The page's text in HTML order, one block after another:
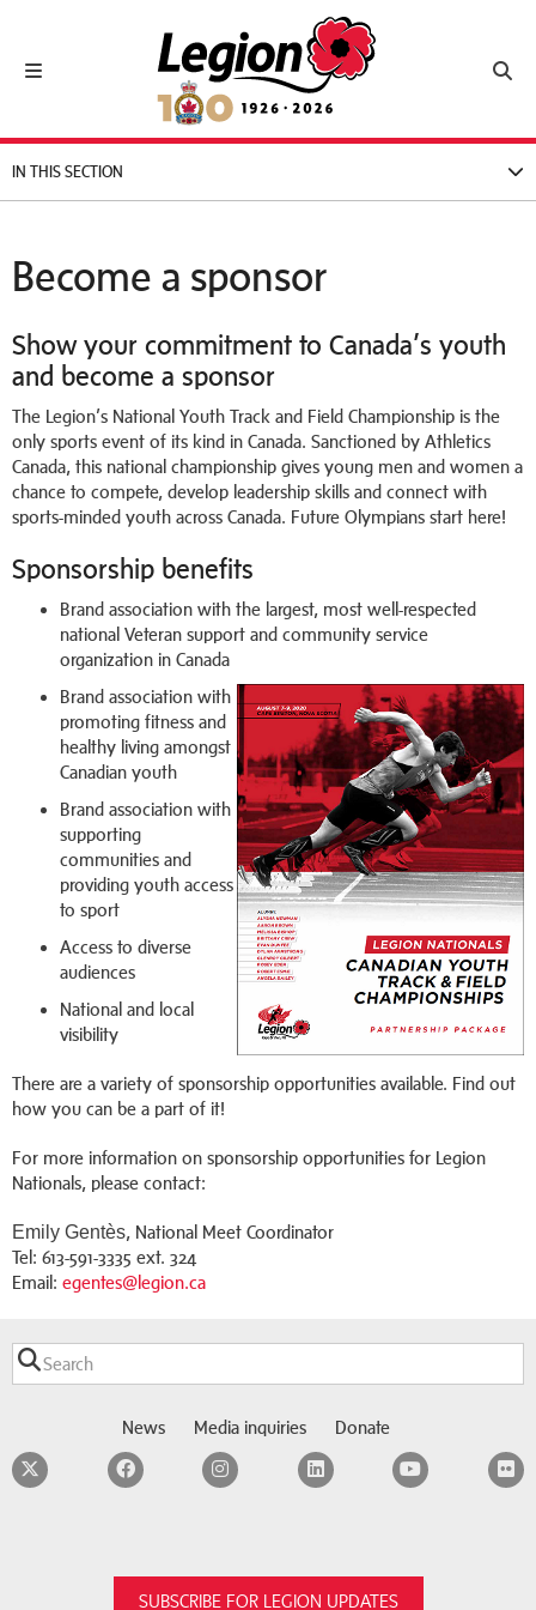
Toggle navigation
Royal Canadian Legion
IN THIS SECTION
Become a sponsor
Show your commitment to Canada’s youth
and become a sponsor
The Legion’s National Youth Track and Field Championship is the
only sports event of its kind in Canada. Sanctioned by Athletics
Canada, this national championship gives young men and women a
chance to compete, develop leadership skills and connect with
sports-minded youth across Canada. Future Olympians start here!
Sponsorship benefits
Brand association with the largest, most well-respected
national Veteran support and community service
organization in Canada
Brand association with
promoting fitness and
healthy living amongst
Canadian youth
Brand association with
supporting
communities and
providing youth access
to sport
Access to diverse
audiences
National and local
visibility
There are a variety of sponsorship opportunities available. Find out
how you can be a part of it!
For more information on sponsorship opportunities for Legion
Nationals, please contact:
Emily Gentès, National Meet Coordinator
Tel: 613-591-3335 ext. 324
Email: egentes@legion.ca
News Media inquiries Donate
TwitterFacebookInstagramLinkedInYouTube
SUBSCRIBE FOR LEGION UPDATES